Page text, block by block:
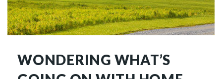
WONDERING WHAT’S